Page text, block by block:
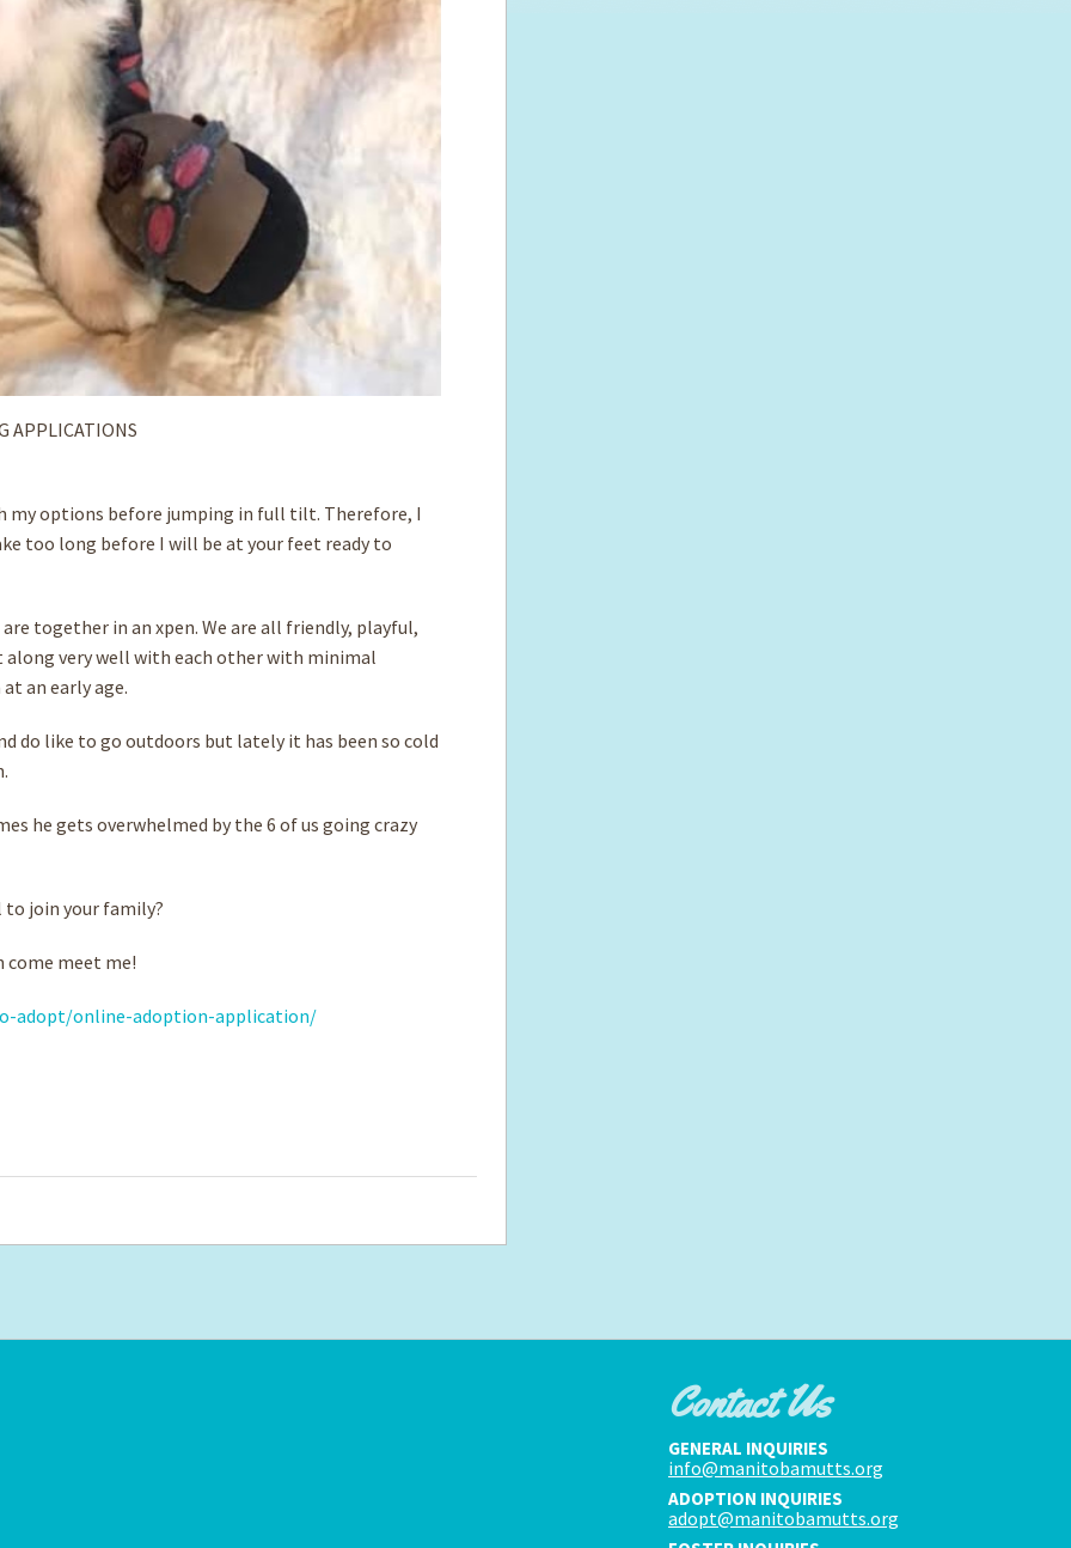
APPLICATIONS
my options before jumping in full tilt. Therefore, I
too long before I will be at your feet ready to
together in an xpen. We are all friendly, playful,
very well with each other with minimal
an early age.
do like to go outdoors but lately it has been so cold
he gets overwhelmed by the 6 of us going crazy
join your family?
come meet me!
adopt/online-adoption-application/
Contact Us
GENERAL INQUIRIES
info@manitobamutts.org
ADOPTION INQUIRIES
adopt@manitobamutts.org